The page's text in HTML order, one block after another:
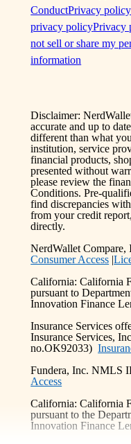
ConductPrivacy policy
privacy policyPrivacy
not sell or share my
information
Disclaimer:
accurate and up to
different than what
institution, service
financial products,
presented without
please review the
Conditions. Pre-
find discrepancies
from your credit
directly.
NerdWallet
Consumer Access |
California: California
pursuant to
Innovation Finance
Insurance Services
Insurance Services,
no.OK92033)
Fundera, Inc. NMLS
Access
California: California
pursuant to the
Innovation Finance